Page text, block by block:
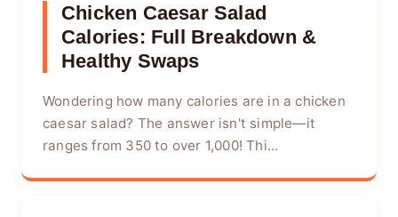
Chicken Caesar Salad
Calories: Full Breakdown &
Healthy Swaps
Wondering how many calories are in a chicken
caesar salad? The answer isn't simple—it
ranges from 350 to over 1,000! Thi...